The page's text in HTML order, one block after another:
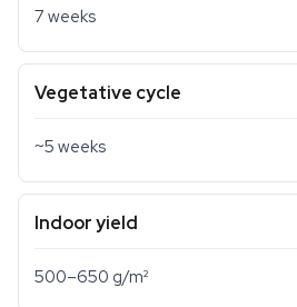
7 weeks
Vegetative cycle
~5 weeks
Indoor yield
500–650 g/m²